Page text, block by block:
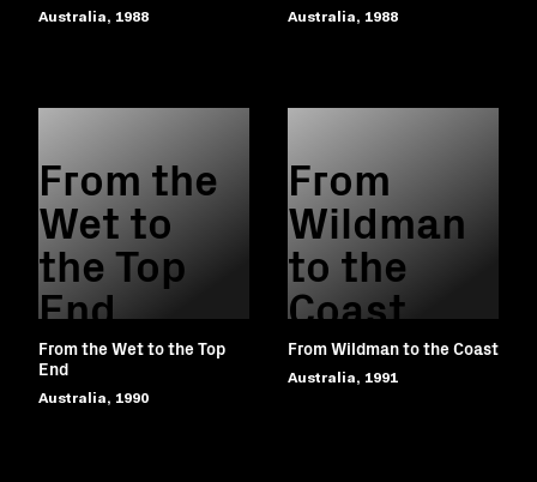
Australia, 1988 Australia, 1988
From the
Wet to
the Top
End
From the Wet to the Top
End
Australia, 1990
From
Wildman
to the
Coast
From Wildman to the Coast
Australia, 1991